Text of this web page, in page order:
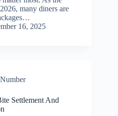
many diners are
16, 2025
Settlement And